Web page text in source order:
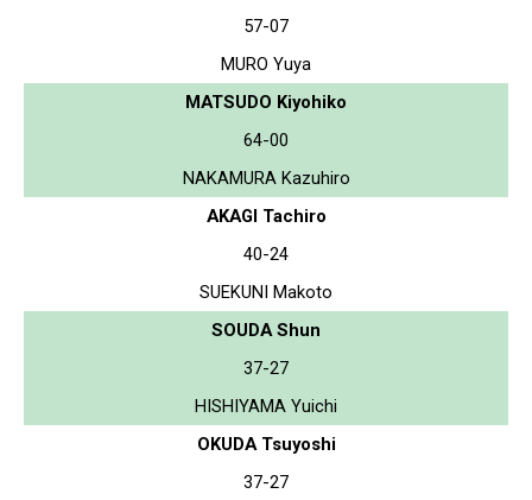
57-07
MURO Yuya
MATSUDO Kiyohiko
64-00
NAKAMURA Kazuhiro
AKAGI Tachiro
40-24
SUEKUNI Makoto
SOUDA Shun
37-27
HISHIYAMA Yuichi
OKUDA Tsuyoshi
37-27